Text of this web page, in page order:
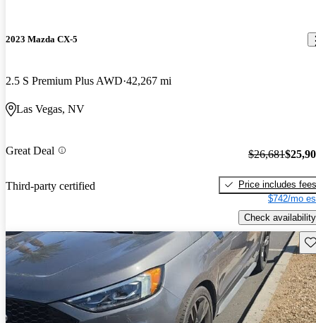
2023 Mazda CX-5
2.5 S Premium Plus AWD 42,267 mi
Las Vegas, NV
Great Deal
Third-party certified
$26,681
Price includes fees
$742/mo
Check availability